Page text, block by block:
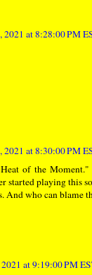
2021 at 8:28:00 PM
2021 at 8:30:00 PM
of the
started playing this
And who can blame
at 9:19:00 PM